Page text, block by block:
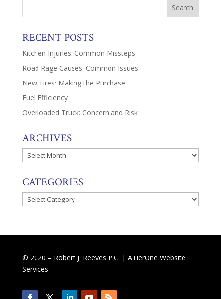
RECENT POSTS
Kitchen Injuries: Common Missteps
Road Rage Causes: Common Issues
New Tires: Making the Purchase
Fuel Efficiency
Overloaded Truck: Concern and Risk
ARCHIVES
Archives
CATEGORIES
Categories
© 2020 – Robert J. Reeves P.C. | ATierOne Website
Services